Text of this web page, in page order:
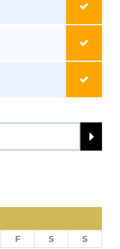
F S
S